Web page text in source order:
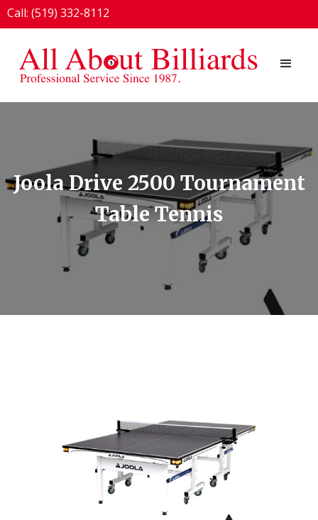
Call: (519) 332-8112
1924 London Line, Sarnia, ON N7T 7H2
Joola Drive 2500 Tournament
Table Tennis